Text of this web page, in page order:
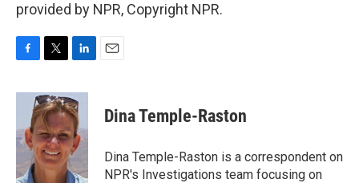
provided by NPR, Copyright NPR.
c
o
o
k
i
t
t
e
r
n
k
e
d
I
n
Dina Temple-Raston
Dina Temple-Raston is a correspondent on
NPR's Investigations team focusing on